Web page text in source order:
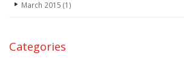
March 2015 (1)
Categories